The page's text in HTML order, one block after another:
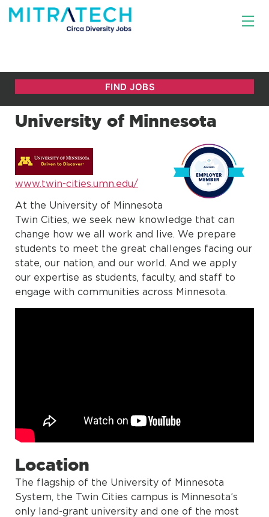
University of Minnesota
www.twin-cities.umn.edu/
At the University of Minnesota
Twin Cities, we seek new knowledge that can
change how we all work and live. We prepare
students to meet the great challenges facing our
state, our nation, and our world. And we apply
our expertise as students, faculty, and staff to
engage with communities across Minnesota.
Location
The flagship of the University of Minnesota
System, the Twin Cities campus is Minnesota’s
only land-grant university and one of the most